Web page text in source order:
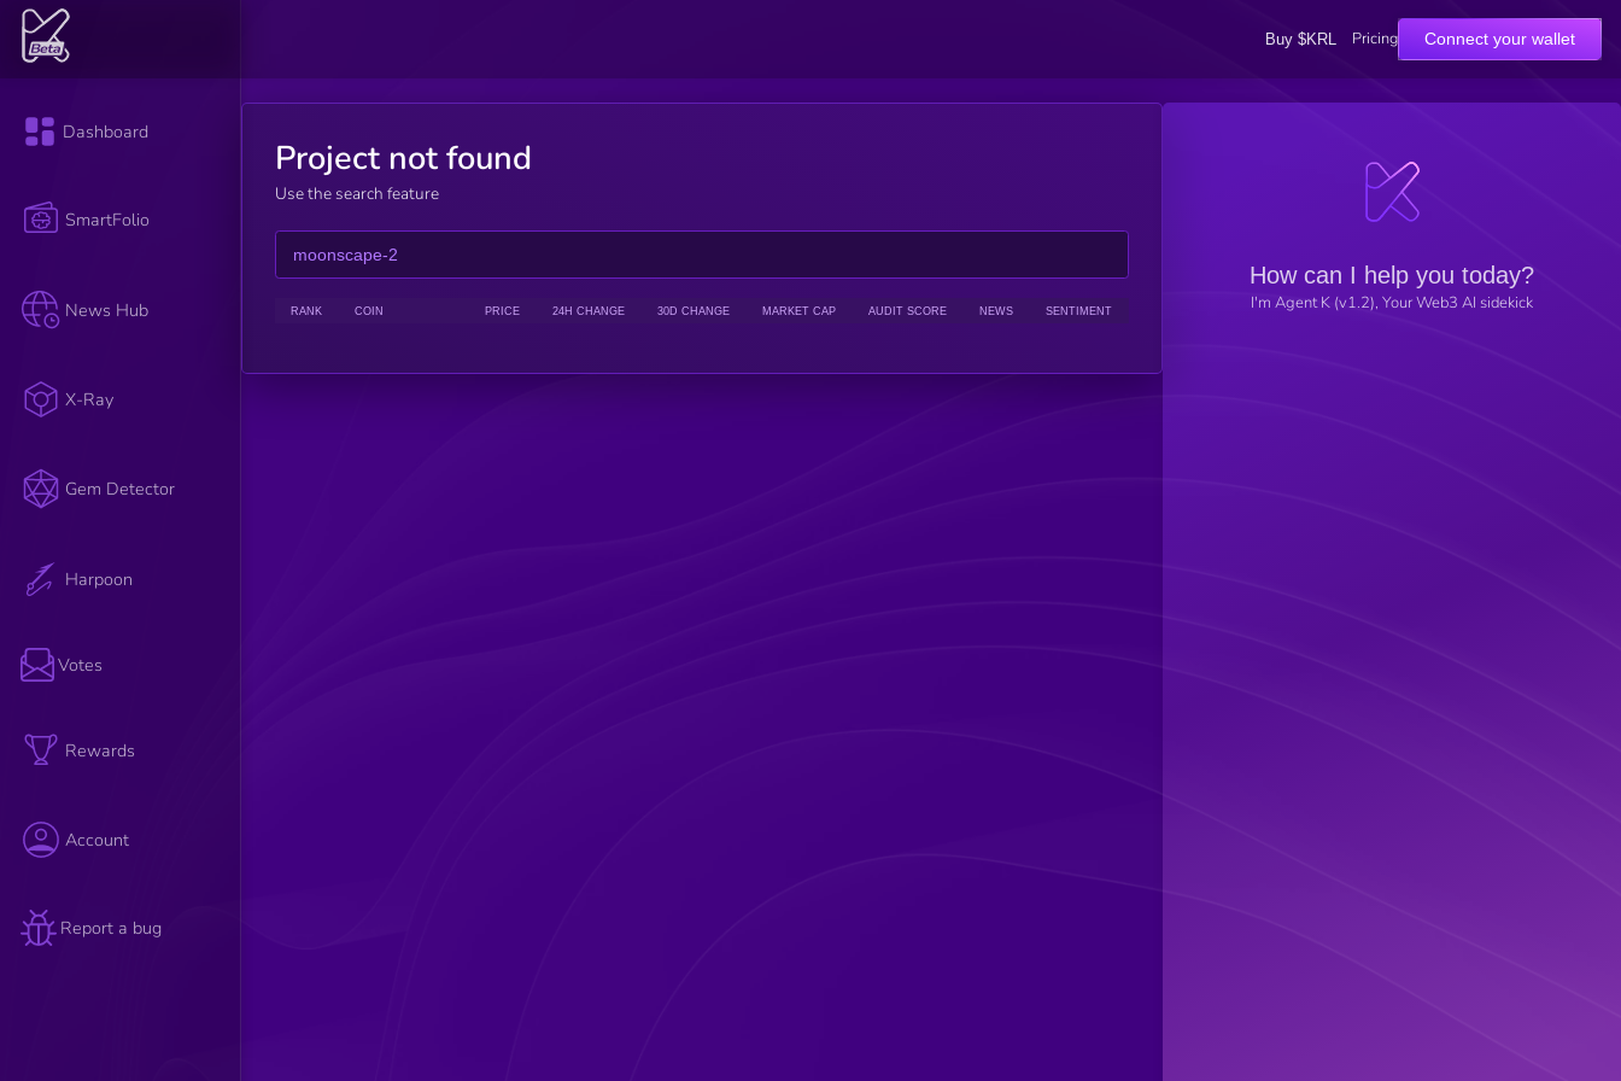
Buy $KRL Pricing Connect your wallet
Dashboard
SmartFolio
News Hub
X-Ray
Gem Detector
Harpoon
Votes
Rewards
Account
Report a bug
Project not found
Use the search feature
RANK COIN PRICE 24H CHANGE 30D CHANGE MARKET CAP AUDIT SCORE NEWS SENTIMENT
How can I help you today?
I'm Agent K (v1.2), Your Web3 AI sidekick